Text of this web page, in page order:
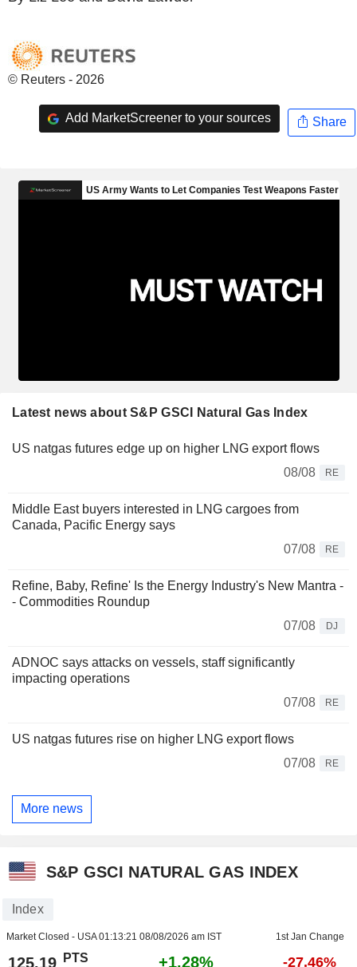
© Reuters - 2026
Add MarketScreener to your sources Share
Latest news about S&P GSCI Natural Gas Index
US natgas futures edge up on higher LNG export flows
08/08
RE
Middle East buyers interested in LNG cargoes from
Canada, Pacific Energy says
07/08
RE
Refine, Baby, Refine' Is the Energy Industry's New Mantra -
- Commodities Roundup
07/08
DJ
ADNOC says attacks on vessels, staff significantly
impacting operations
07/08
RE
US natgas futures rise on higher LNG export flows
07/08
RE
More news
S&P GSCI NATURAL GAS INDEX
Index
Market Closed - USA01:13:21 08/08/2026 am IST 1st Jan Change
125.19 PTS +1.28% -27.46%